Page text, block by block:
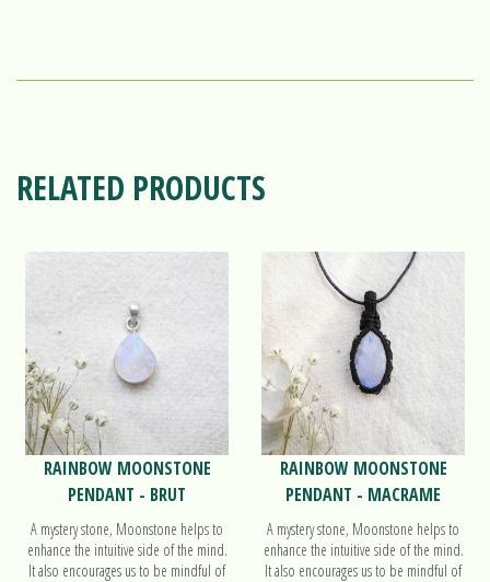
RELATED PRODUCTS
RAINBOW MOONSTONE
PENDANT - BRUT
A mystery stone, Moonstone helps to
enhance the intuitive side of the mind.
It also encourages us to be mindful of
RAINBOW MOONSTONE
PENDANT - MACRAME
A mystery stone, Moonstone helps to
enhance the intuitive side of the mind.
It also encourages us to be mindful of